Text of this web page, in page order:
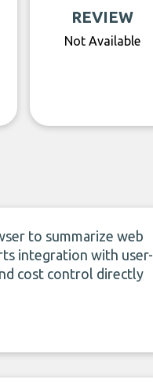
REVIEW
Not Available
to summarize web
integration with user-
cost control directly